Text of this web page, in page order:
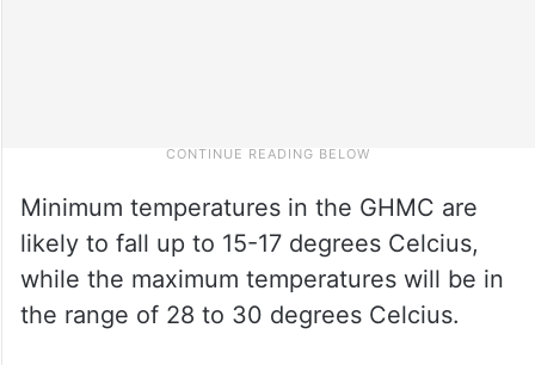
Minimum temperatures in the GHMC are
likely to fall up to 15-17 degrees Celcius,
while the maximum temperatures will be in
the range of 28 to 30 degrees Celcius.